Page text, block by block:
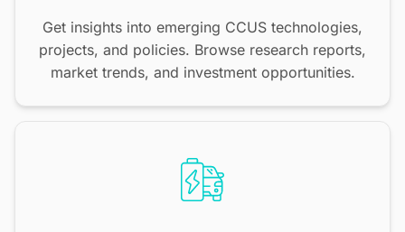
Get insights into emerging CCUS technologies,
projects, and policies. Browse research reports,
market trends, and investment opportunities.